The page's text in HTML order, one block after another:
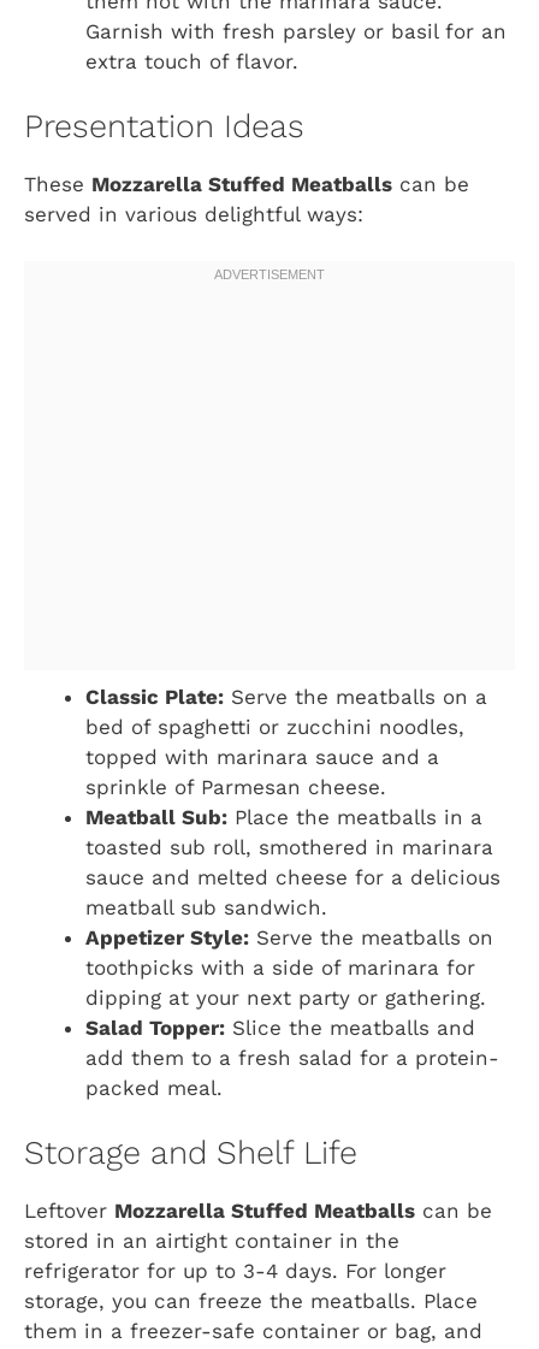
Garnish with fresh parsley or basil for an
extra touch of flavor.
Presentation Ideas
These Mozzarella Stuffed Meatballs can be
served in various delightful ways:
Classic Plate: Serve the meatballs on a
bed of spaghetti or zucchini noodles,
topped with marinara sauce and a
sprinkle of Parmesan cheese.
Meatball Sub: Place the meatballs in a
toasted sub roll, smothered in marinara
sauce and melted cheese for a delicious
meatball sub sandwich.
Appetizer Style: Serve the meatballs on
toothpicks with a side of marinara for
dipping at your next party or gathering.
Salad Topper: Slice the meatballs and
add them to a fresh salad for a protein-
packed meal.
Storage and Shelf Life
Leftover Mozzarella Stuffed Meatballs can be
stored in an airtight container in the
refrigerator for up to 3-4 days. For longer
storage, you can freeze the meatballs. Place
them in a freezer-safe container or bag, and